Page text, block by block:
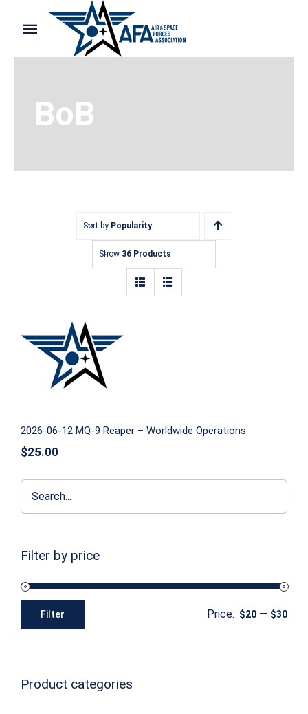
Toggle
Navigation
Shop and Support
BoB
Sort by Popularity
Show 36 Products
2026-06-12 MQ-9 Reaper – Worldwide
2026-06-12 MQ-9 Reaper – Worldwide Operations
$25.00
Filter by price
price
price
Filter Price: $20 — $30
Product categories